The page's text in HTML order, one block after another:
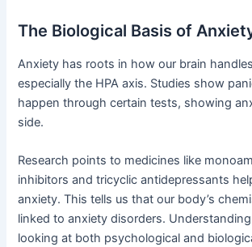
The Biological Basis of
Anxiety has roots in how our brain
especially the HPA axis. Studies show
happen through certain tests, showing
side.
Research points to medicines like
inhibitors and tricyclic antidepressants
anxiety. This tells us that our body’s
linked to anxiety disorders.
looking at both psychological and